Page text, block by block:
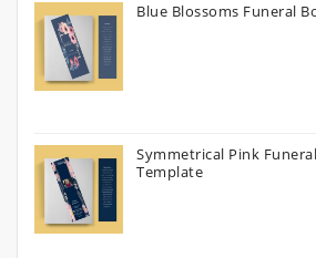
Blue Blossoms Funeral
Symmetrical Pink
Template